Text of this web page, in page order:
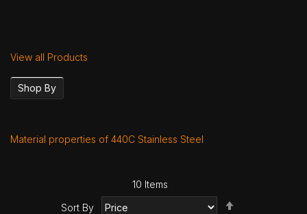
View all Products
Shop By
Material properties of 440C Stainless Steel
10 Items
Sort By